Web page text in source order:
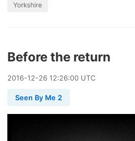
Yorkshire
Before the return
2016-12-26 12:26:00 UTC
Seen By Me 2